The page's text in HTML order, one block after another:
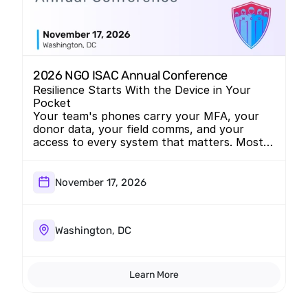
2026 NGO ISAC Annual Conference
Resilience Starts With the Device in Your
Pocket
Your team's phones carry your MFA, your
donor data, your field comms, and your
access to every system that matters. Most
NGO-ISAC.
November 17, 2026
Washington, DC
Learn More